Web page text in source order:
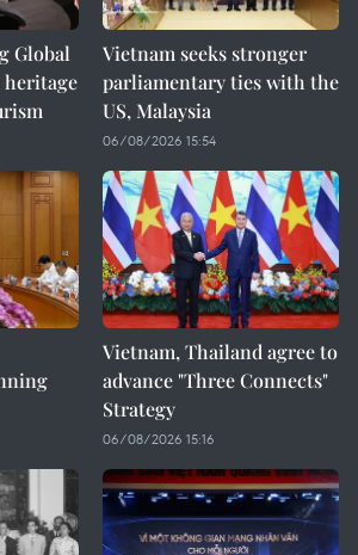
Global
heritage
Vietnam seeks stronger
parliamentary ties with the
US, Malaysia
06/08/2026 15:54
Vietnam, Thailand agree to
advance "Three Connects"
Strategy
06/08/2026 15:16